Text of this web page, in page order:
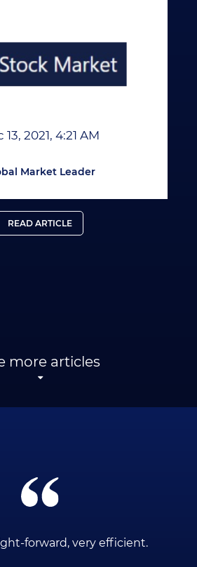
13, 2021, 4:21 AM
Market Leader
READ ARTICLE
more articles
forward, very efficient.